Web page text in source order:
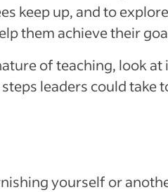
keep up, and to explore
them achieve their
of teaching, look at
leaders could take
yourself or